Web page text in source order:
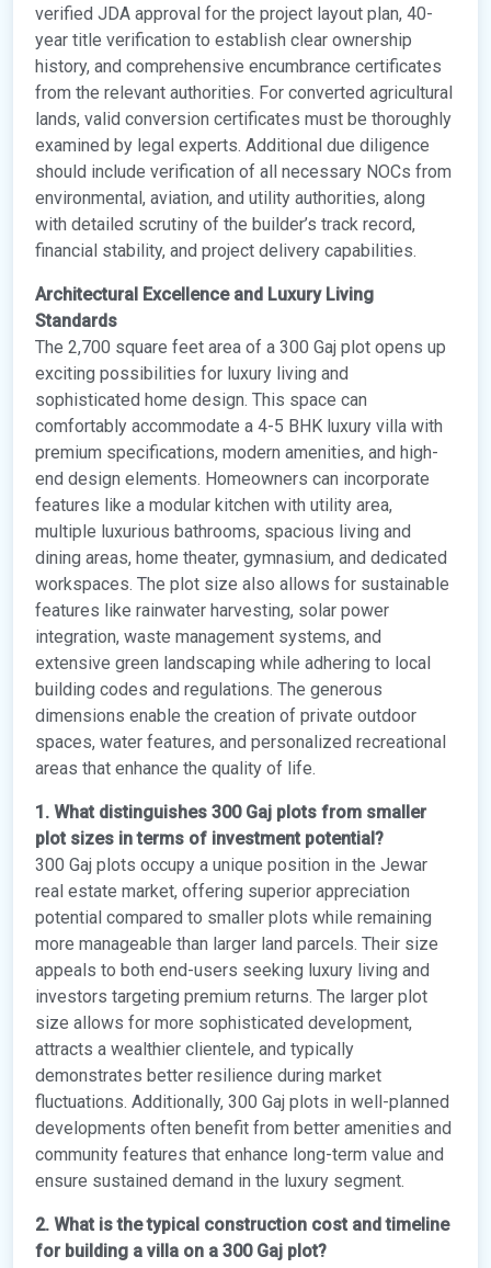
verified JDA approval for the project layout plan, 40-
year title verification to establish clear ownership
history, and comprehensive encumbrance certificates
from the relevant authorities. For converted agricultural
lands, valid conversion certificates must be thoroughly
examined by legal experts. Additional due diligence
should include verification of all necessary NOCs from
environmental, aviation, and utility authorities, along
with detailed scrutiny of the builder’s track record,
financial stability, and project delivery capabilities.
Architectural Excellence and Luxury Living
Standards
The 2,700 square feet area of a 300 Gaj plot opens up
exciting possibilities for luxury living and
sophisticated home design. This space can
comfortably accommodate a 4-5 BHK luxury villa with
premium specifications, modern amenities, and high-
end design elements. Homeowners can incorporate
features like a modular kitchen with utility area,
multiple luxurious bathrooms, spacious living and
dining areas, home theater, gymnasium, and dedicated
workspaces. The plot size also allows for sustainable
features like rainwater harvesting, solar power
integration, waste management systems, and
extensive green landscaping while adhering to local
building codes and regulations. The generous
dimensions enable the creation of private outdoor
spaces, water features, and personalized recreational
areas that enhance the quality of life.
1. What distinguishes 300 Gaj plots from smaller
plot sizes in terms of investment potential?
300 Gaj plots occupy a unique position in the Jewar
real estate market, offering superior appreciation
potential compared to smaller plots while remaining
more manageable than larger land parcels. Their size
appeals to both end-users seeking luxury living and
investors targeting premium returns. The larger plot
size allows for more sophisticated development,
attracts a wealthier clientele, and typically
demonstrates better resilience during market
fluctuations. Additionally, 300 Gaj plots in well-planned
developments often benefit from better amenities and
community features that enhance long-term value and
ensure sustained demand in the luxury segment.
2. What is the typical construction cost and timeline
for building a villa on a 300 Gaj plot?